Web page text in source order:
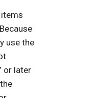
use the
or later